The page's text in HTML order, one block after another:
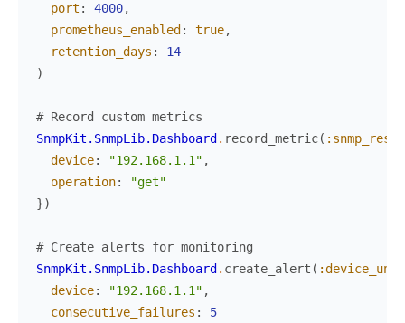
port : 4000,
prometheus_enabled : true,
retention_days :
14
)
# Record custom metrics
SnmpKit.SnmpLib.Dashboard . record_metric(
device: "192.168.1.1" ,
operation:
"get"
})
# Create alerts for monitoring
SnmpKit.SnmpLib.Dashboard . create_alert (
device: "192.168.1.1" ,
consecutive_failures : 5